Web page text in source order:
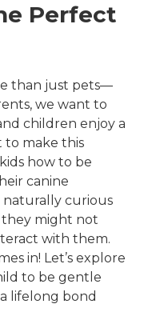
Perfect
than just pets—
we want to
children enjoy a
to make this
how to be
canine
naturally curious
they might not
with them.
in! Let’s explore
to be gentle
lifelong bond